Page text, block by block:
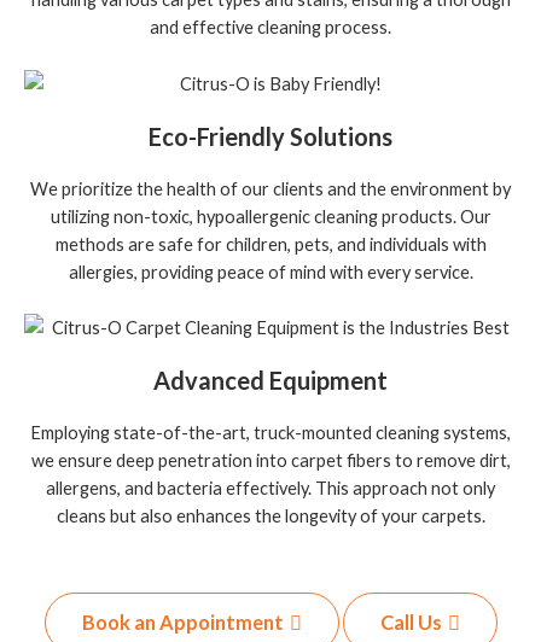
and effective cleaning process.
Eco-Friendly Solutions
We prioritize the health of our clients and the environment by
utilizing non-toxic, hypoallergenic cleaning products. Our
methods are safe for children, pets, and individuals with
allergies, providing peace of mind with every service.
Advanced Equipment
Employing state-of-the-art, truck-mounted cleaning systems,
we ensure deep penetration into carpet fibers to remove dirt,
allergens, and bacteria effectively. This approach not only
cleans but also enhances the longevity of your carpets.
Book an Appointment Call Us